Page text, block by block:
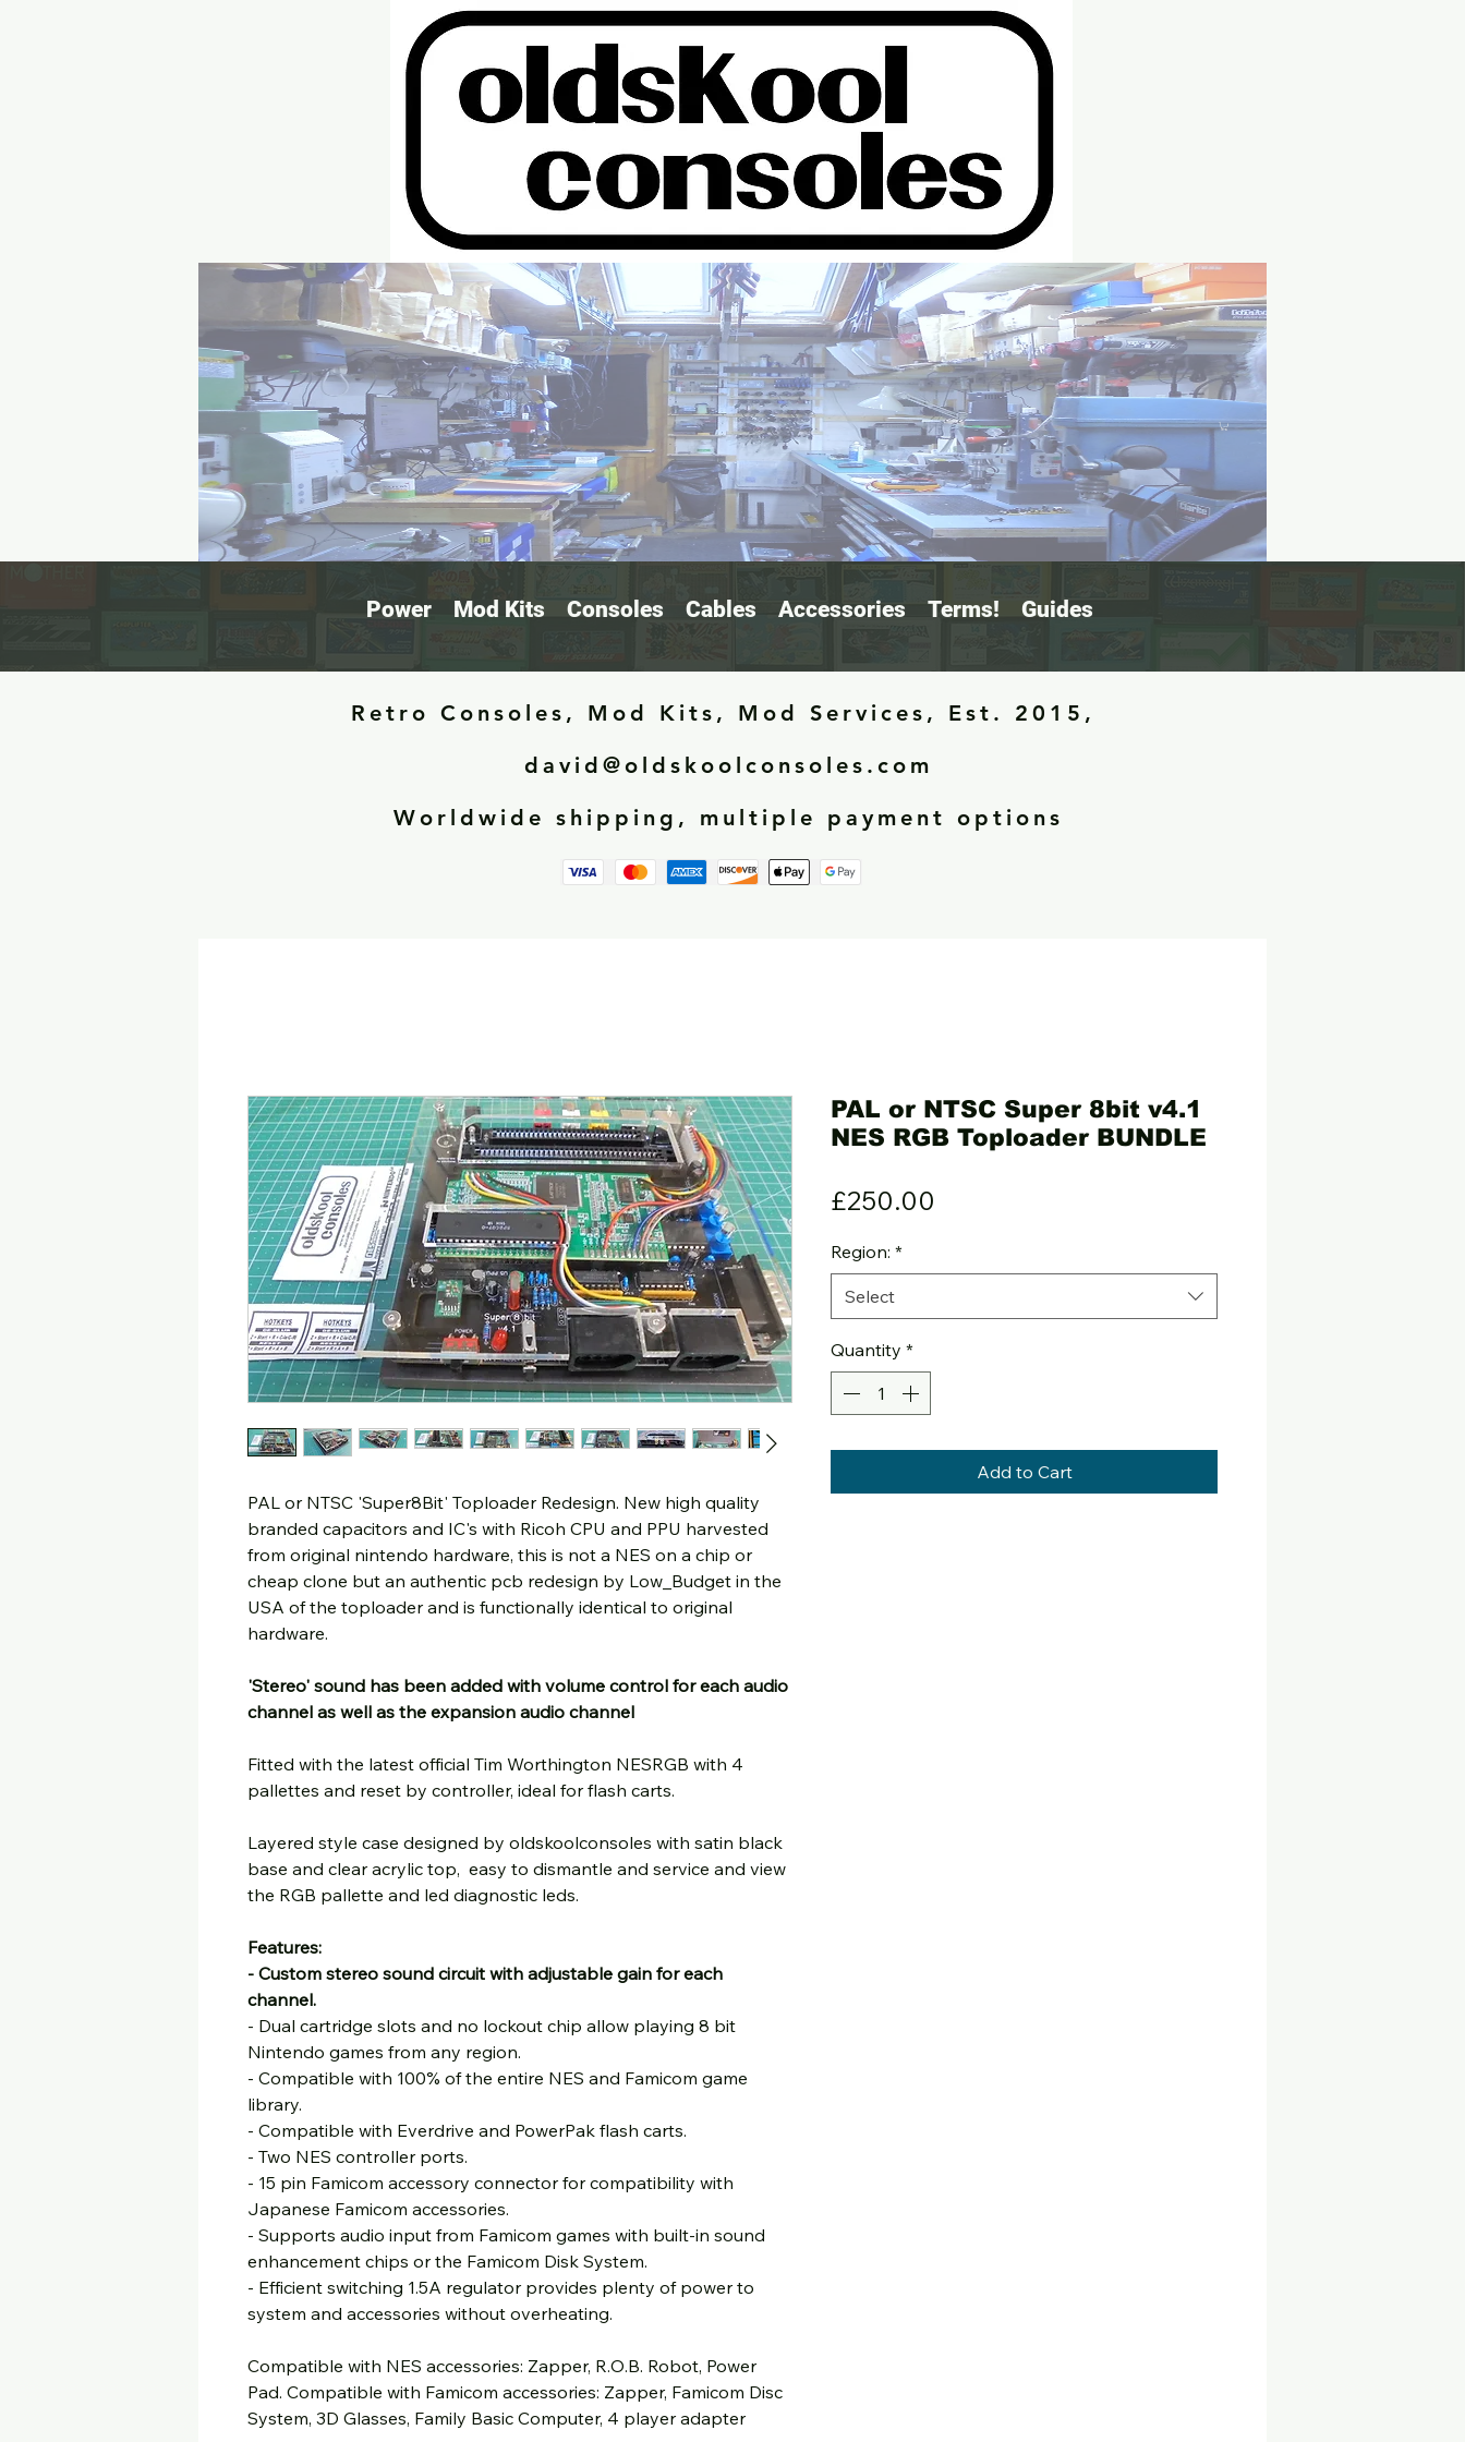
Power Mod Kits Consoles Cables Accessories Terms! Guides
Retro Consoles, Mod Kits, Mod Services, Est. 2015,
david@oldskoolconsoles.com
Worldwide shipping, multiple payment options
PAL or NTSC 'Super8Bit' Toploader Redesign. New high quality
branded capacitors and IC's with Ricoh CPU and PPU harvested
from original nintendo hardware, this is not a NES on a chip or
cheap clone but an authentic pcb redesign by Low_Budget in the
USA of the toploader and is functionally identical to original
hardware.
'Stereo' sound has been added with volume control for each audio
channel as well as the expansion audio channel
Fitted with the latest official Tim Worthington NESRGB with 4
pallettes and reset by controller, ideal for flash carts.
Layered style case designed by oldskoolconsoles with satin black
base and clear acrylic top, easy to dismantle and service and view
the RGB pallette and led diagnostic leds.
Features:
- Custom stereo sound circuit with adjustable gain for each
channel.
- Dual cartridge slots and no lockout chip allow playing 8 bit
Nintendo games from any region.
- Compatible with 100% of the entire NES and Famicom game
library.
- Compatible with Everdrive and PowerPak flash carts.
- Two NES controller ports.
- 15 pin Famicom accessory connector for compatibility with
Japanese Famicom accessories.
- Supports audio input from Famicom games with built-in sound
enhancement chips or the Famicom Disk System.
- Efficient switching 1.5A regulator provides plenty of power to
system and accessories without overheating.
Compatible with NES accessories: Zapper, R.O.B. Robot, Power
Pad. Compatible with Famicom accessories: Zapper, Famicom Disc
System, 3D Glasses, Family Basic Computer, 4 player adapter
PAL or NTSC Super 8bit v4.1
NES RGB Toploader BUNDLE
£250.00
Region: *
Select
Quantity *
Add to Cart